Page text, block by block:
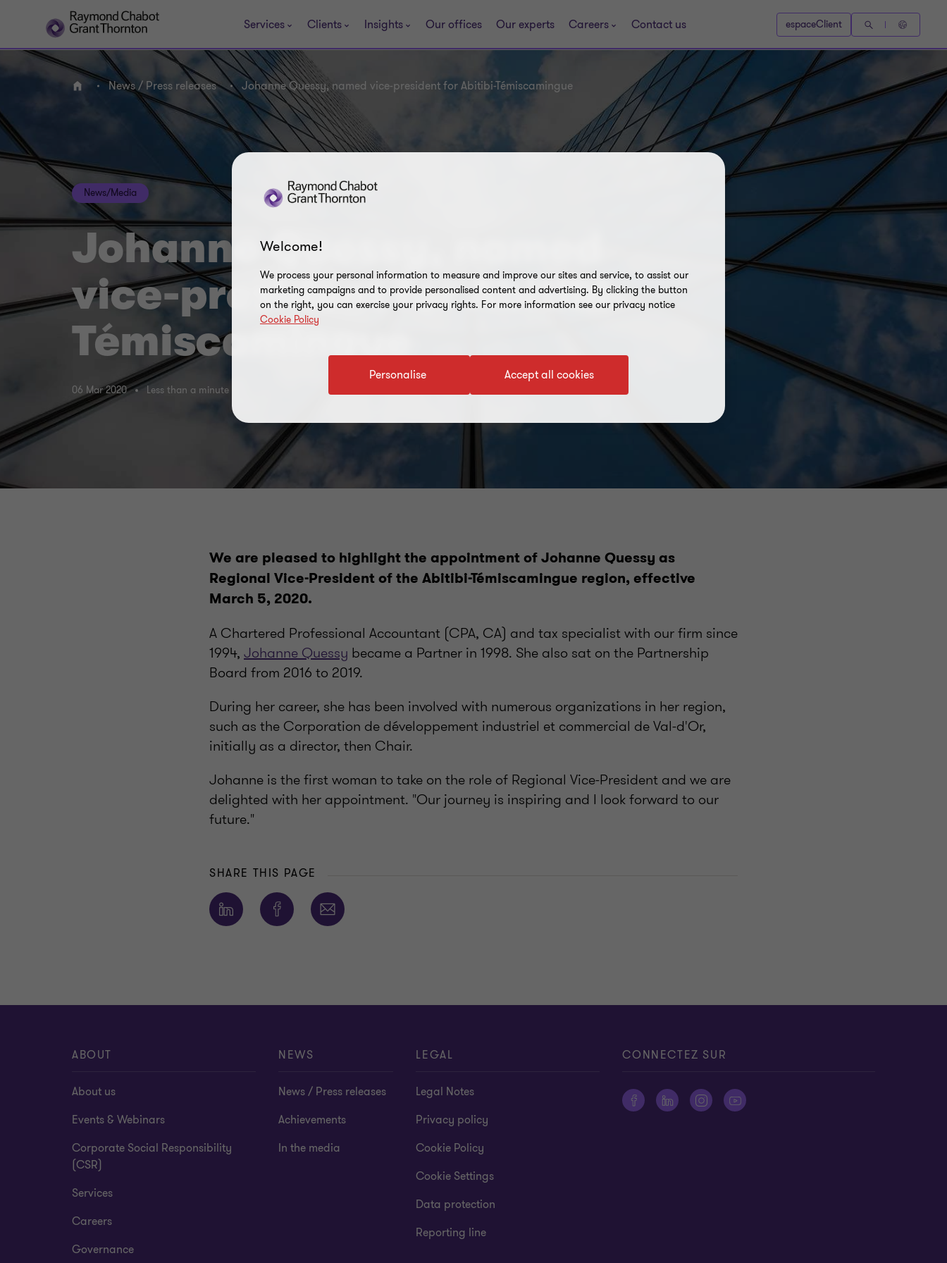
Services Clients Insights Our offices Our experts Careers Contact us espaceClient
Home News / Press releases Johanne Quessy, named vice-president for Abitibi-Témiscamingue
News/Media
Johanne Quessy, named
vice-president for Abitibi-
Témiscamingue
06 Mar 2020 Less than a minute
We are pleased to highlight the appointment of Johanne Quessy as
Regional Vice-President of the Abitibi-Témiscamingue region, effective
March 5, 2020.
A Chartered Professional Accountant (CPA, CA) and tax specialist with our firm since
1994, Johanne Quessy became a Partner in 1998. She also sat on the Partnership
Board from 2016 to 2019.
During her career, she has been involved with numerous organizations in her region,
such as the Corporation de développement industriel et commercial de Val-d'Or,
initially as a director, then Chair.
Johanne is the first woman to take on the role of Regional Vice-President and we are
delighted with her appointment. "Our journey is inspiring and I look forward to our
future."
SHARE THIS PAGE
ABOUT
About us
Events & Webinars
Corporate Social Responsibility
(CSR)
Services
Careers
Governance
NEWS
News / Press releases
Achievements
In the media
LEGAL
Legal Notes
Privacy policy
Cookie Policy
Cookie Settings
Data protection
Reporting line
CONNECTEZ SUR
Welcome!
We process your personal information to measure and improve our sites and service, to assist our
marketing campaigns and to provide personalised content and advertising. By clicking the button
on the right, you can exercise your privacy rights. For more information see our privacy notice
Cookie Policy
Accept all cookies
Personalise